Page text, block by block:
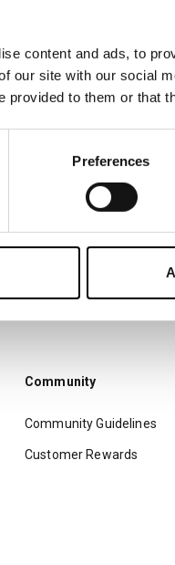
content and ads, to
our site with our social
provided to them or that
Preferences
You. Me.
Community
Community Guidelines
Customer Rewards